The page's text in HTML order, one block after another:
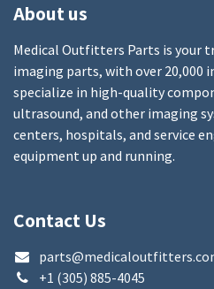
About us
Medical Outfitters Parts is your
imaging parts, with over 20,000
specialize in high-quality
ultrasound, and other imaging
centers, hospitals, and service
equipment up and running.
Contact Us
+1 (305) 885-4045